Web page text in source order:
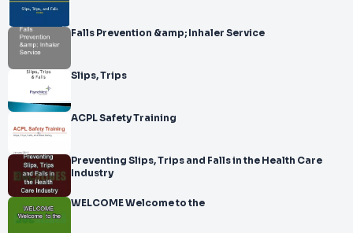
Falls Prevention &amp; Inhaler Service
Slips, Trips
ACPL Safety Training
Preventing Slips, Trips and Falls in the Health Care
Industry
WELCOME Welcome to the